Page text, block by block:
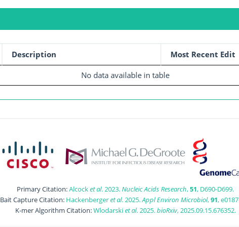
Description Most Recent Edit
No data available in table
Primary Citation:Alcocket al. 2023.Nucleic Acids Research,51, D690-D699.
Bait Capture Citation: Hackenbergeret al. 2025.Appl Environ Microbiol,91,
K-mer Algorithm Citation:Wlodarskiet al. 2025.bioRxiv, 2025.09.15.676352.